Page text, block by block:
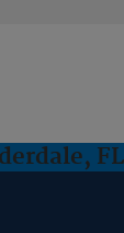
FL